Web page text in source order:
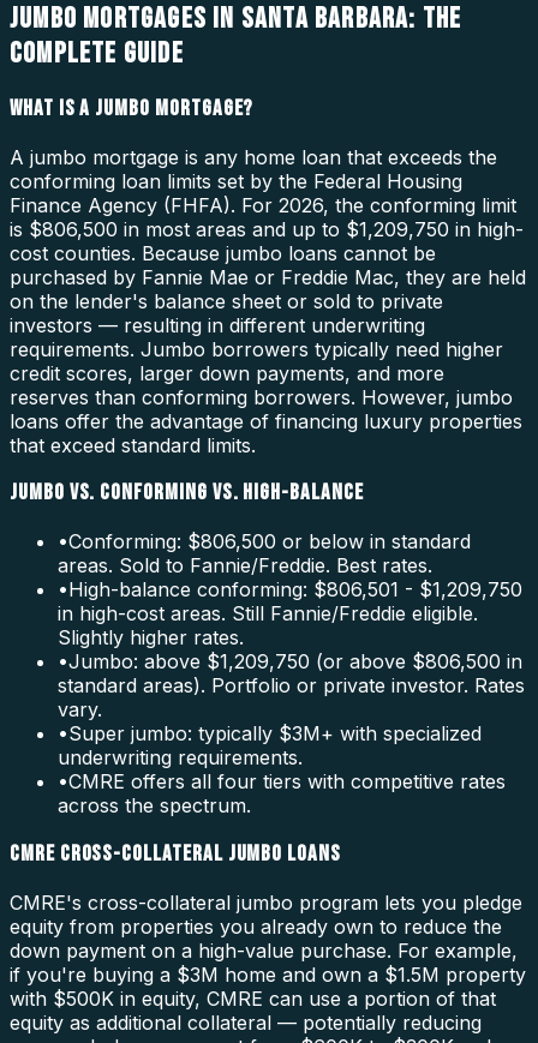
JUMBO MORTGAGES IN SANTA BARBARA: THE
COMPLETE GUIDE
WHAT IS A JUMBO MORTGAGE?
A jumbo mortgage is any home loan that exceeds the
conforming loan limits set by the Federal Housing
Finance Agency (FHFA). For 2026, the conforming limit
is $806,500 in most areas and up to $1,209,750 in high-
cost counties. Because jumbo loans cannot be
purchased by Fannie Mae or Freddie Mac, they are held
on the lender's balance sheet or sold to private
investors — resulting in different underwriting
requirements. Jumbo borrowers typically need higher
credit scores, larger down payments, and more
reserves than conforming borrowers. However, jumbo
loans offer the advantage of financing luxury properties
that exceed standard limits.
JUMBO VS. CONFORMING VS. HIGH-BALANCE
•Conforming: $806,500 or below in standard
areas. Sold to Fannie/Freddie. Best rates.
•High-balance conforming: $806,501 - $1,209,750
in high-cost areas. Still Fannie/Freddie eligible.
Slightly higher rates.
•Jumbo: above $1,209,750 (or above $806,500 in
standard areas). Portfolio or private investor. Rates
vary.
•Super jumbo: typically $3M+ with specialized
underwriting requirements.
•CMRE offers all four tiers with competitive rates
across the spectrum.
CMRE CROSS-COLLATERAL JUMBO LOANS
CMRE's cross-collateral jumbo program lets you pledge
equity from properties you already own to reduce the
down payment on a high-value purchase. For example,
if you're buying a $3M home and own a $1.5M property
with $500K in equity, CMRE can use a portion of that
equity as additional collateral — potentially reducing